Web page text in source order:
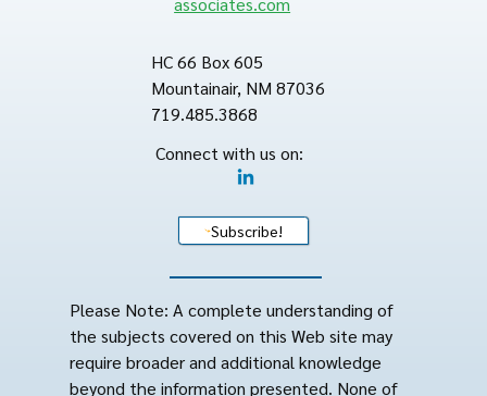
HC 66 Box 605
Mountainair, NM 87036
719.485.3868
Connect with us on:
Subscribe!
Please Note: A complete understanding of
the subjects covered on this Web site may
require broader and additional knowledge
beyond the information presented. None of